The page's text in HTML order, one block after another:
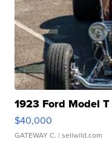
1923 Ford Model
$40,000
GATEWAY C. | sellwild.com